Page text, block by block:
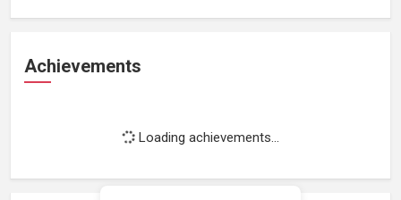
Achievements
Loading achievements...